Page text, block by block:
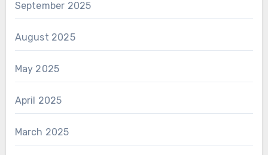
September 2025
August 2025
May 2025
April 2025
March 2025